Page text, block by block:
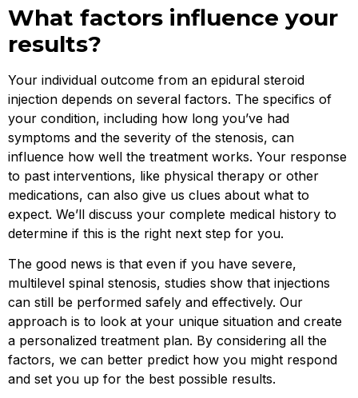
What factors influence your
results?
Your individual outcome from an epidural steroid
injection depends on several factors. The specifics of
your condition, including how long you’ve had
symptoms and the severity of the stenosis, can
influence how well the treatment works. Your response
to past interventions, like physical therapy or other
medications, can also give us clues about what to
expect. We’ll discuss your complete medical history to
determine if this is the right next step for you.
The good news is that even if you have severe,
multilevel spinal stenosis, studies show that injections
can still be performed safely and effectively. Our
approach is to look at your unique situation and create
a personalized treatment plan. By considering all the
factors, we can better predict how you might respond
and set you up for the best possible results.